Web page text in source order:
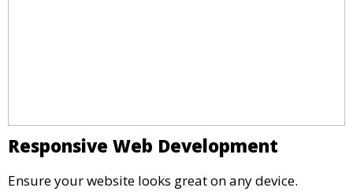
Responsive Web Development
Ensure your website looks great on any device.